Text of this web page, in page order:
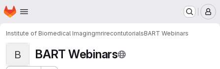
Skip to main content
Homepage
Institute of Biomedical ImagingmrirecontutorialsBART Webinars
B BART Webinars